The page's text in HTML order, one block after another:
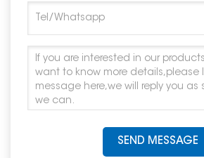
SEND MESSAGE